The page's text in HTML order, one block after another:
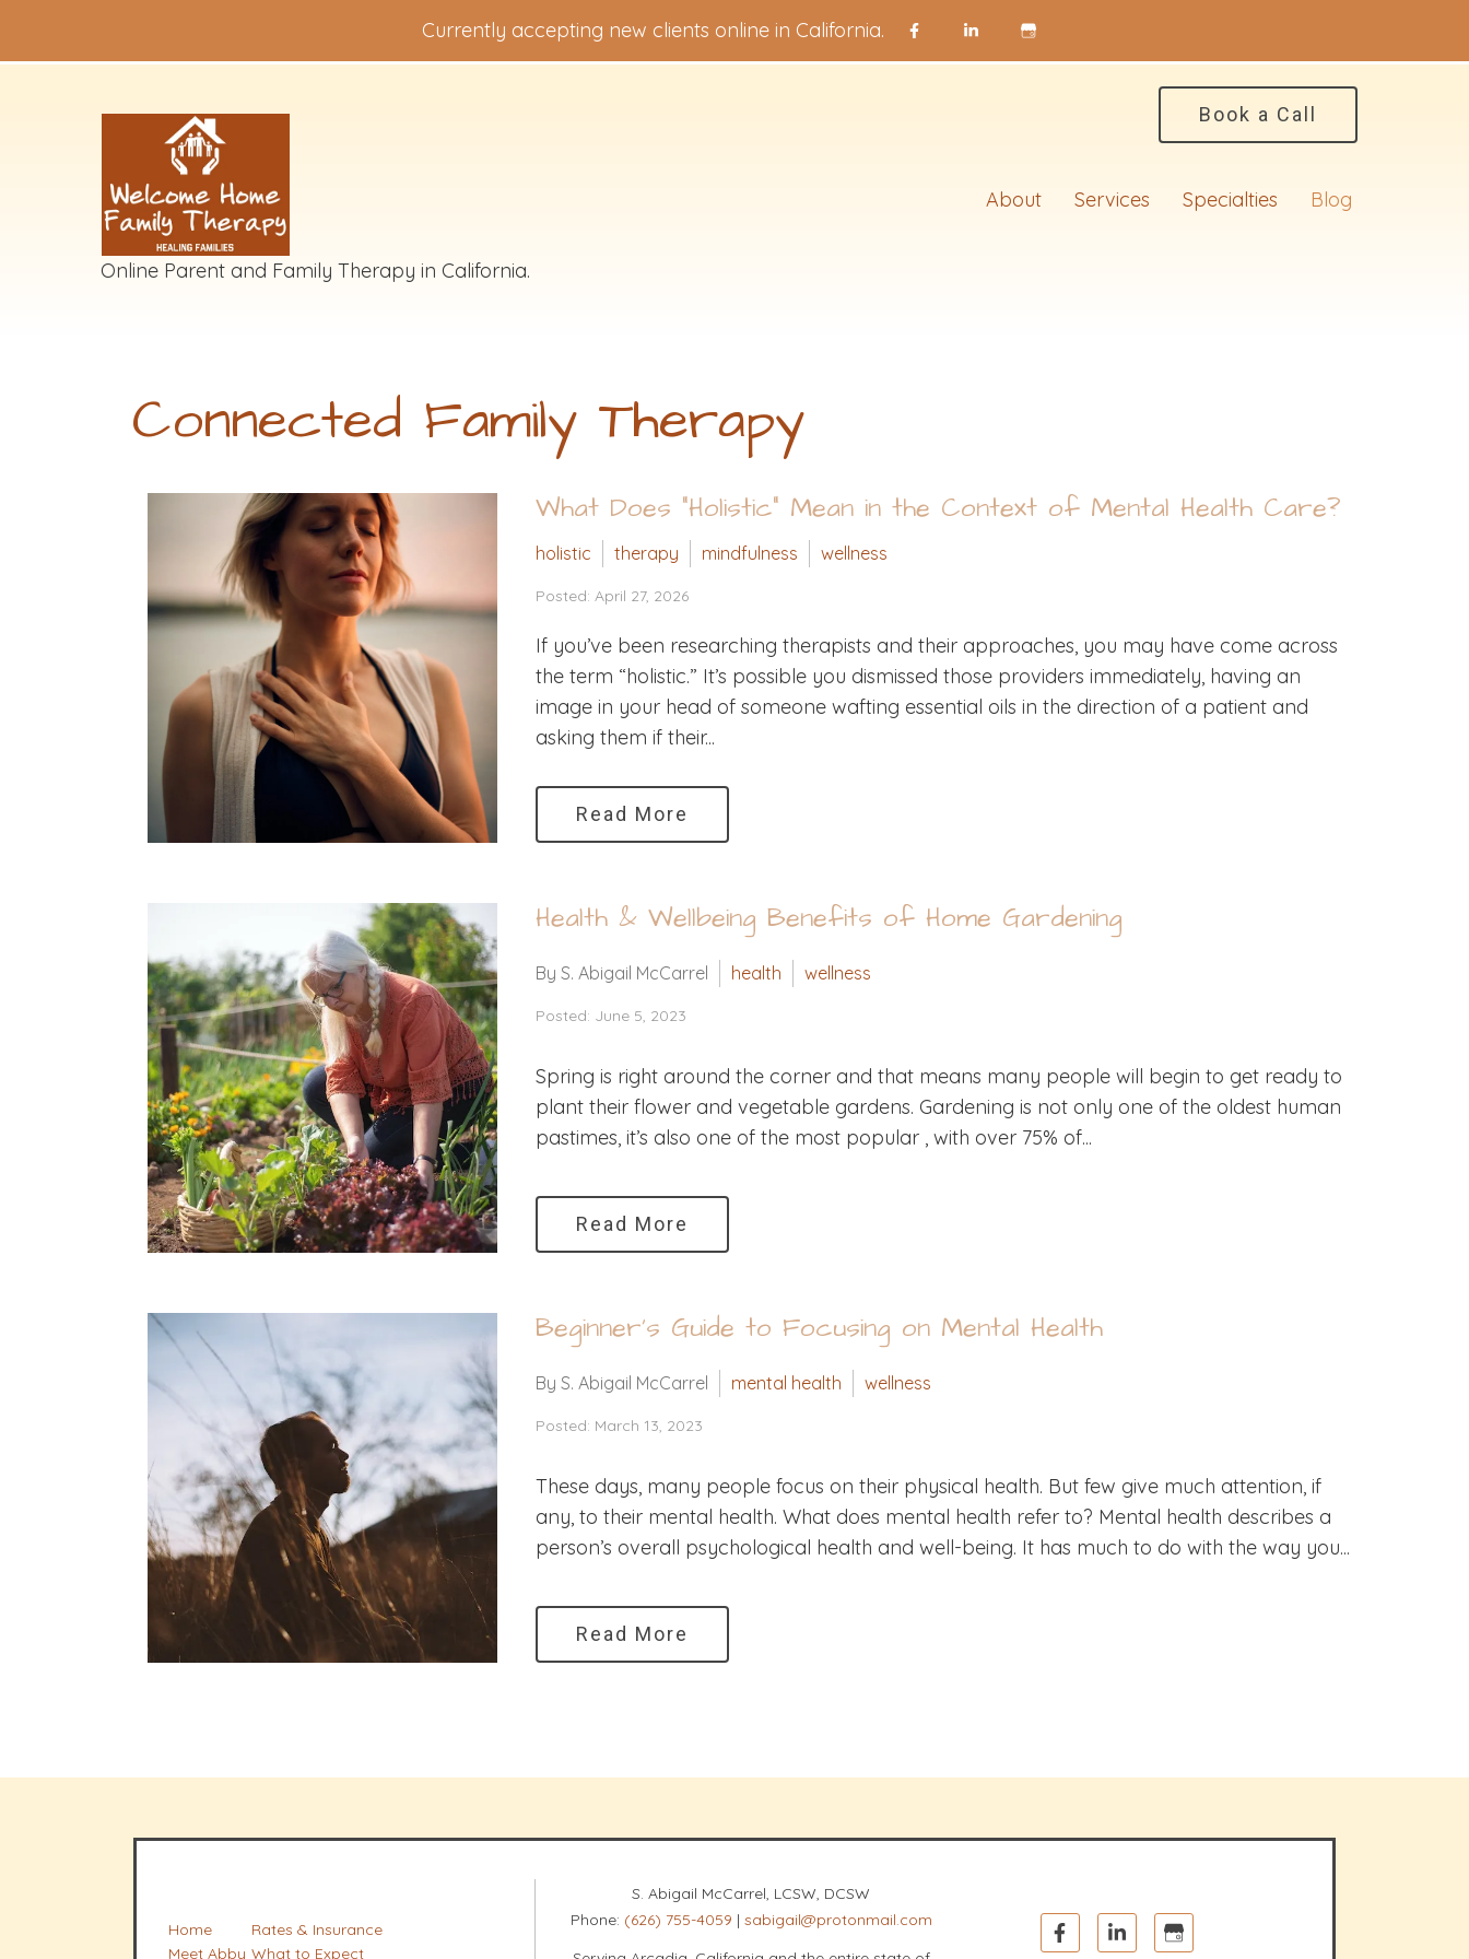
Currently accepting new clients online in California.
Book a Call
Online Parent and Family Therapy in California.
About Services Specialties Blog
Connected Family Therapy
What Does “Holistic” Mean in the Context of Mental Health Care?
holistic therapy mindfulness wellness
Posted: April 27, 2026
If you’ve been researching therapists and their approaches, you may have come across
the term “holistic.” It’s possible you dismissed those providers immediately, having an
image in your head of someone wafting essential oils in the direction of a patient and
asking them if their...
Read More
Health & Wellbeing Benefits of Home Gardening
By S. Abigail McCarrel health wellness
Posted: June 5, 2023
Spring is right around the corner and that means many people will begin to get ready to
plant their flower and vegetable gardens. Gardening is not only one of the oldest human
pastimes, it’s also one of the most popular , with over 75% of...
Read More
Beginner’s Guide to Focusing on Mental Health
By S. Abigail McCarrel mental health wellness
Posted: March 13, 2023
These days, many people focus on their physical health. But few give much attention, if
any, to their mental health. What does mental health refer to? Mental health describes a
person’s overall psychological health and well-being. It has much to do with the way you...
Read More
Home
Meet Abby
Rates & Insurance
What to Expect
S. Abigail McCarrel, LCSW, DCSW
Phone: (626) 755-4059 | sabigail@protonmail.com